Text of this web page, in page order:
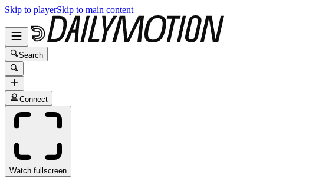
Skip to playerSkip to main content
Search
Connect
Watch fullscreen